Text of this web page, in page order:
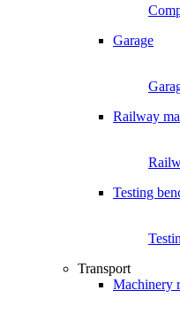
Garage
Railway
Testing
Transport
Machinery